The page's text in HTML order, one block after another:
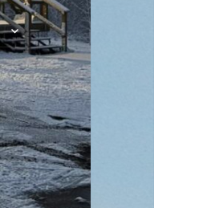
expand
child
menu